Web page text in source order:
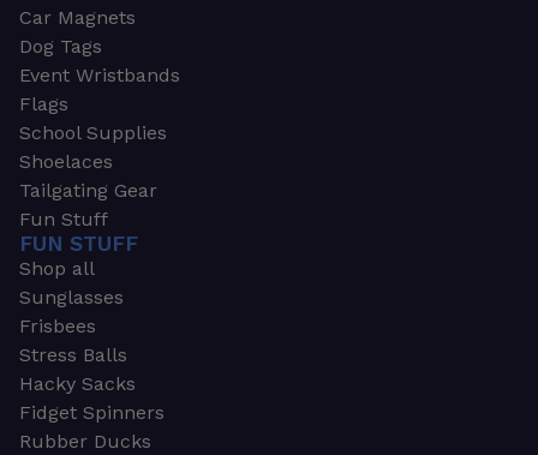
Car Magnets
Dog Tags
Event Wristbands
Flags
School Supplies
Shoelaces
Tailgating Gear
Fun Stuff
FUN STUFF
Shop all
Sunglasses
Frisbees
Stress Balls
Hacky Sacks
Fidget Spinners
Rubber Ducks